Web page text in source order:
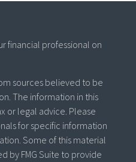
financial professional on
sources believed to be
The information in this
or legal advice. Please
for specific information
Some of this material
by FMG Suite to provide